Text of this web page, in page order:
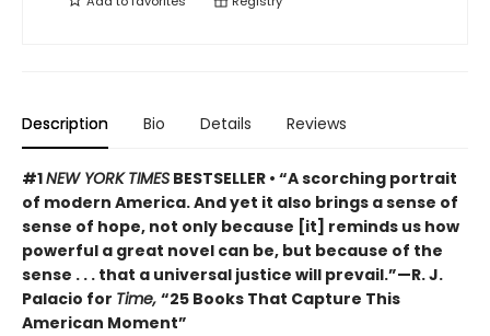
Description Bio Details Reviews
#1NEW YORK TIMES BESTSELLER • “A scorching portrait
of modern America. And yet it also brings a sense of
sense of hope, not only because [it] reminds us how
powerful a great novel can be, but because of the
sense . . . that a universal justice will prevail.”—R. J.
Palacio for Time, “25 Books That Capture This
American Moment”